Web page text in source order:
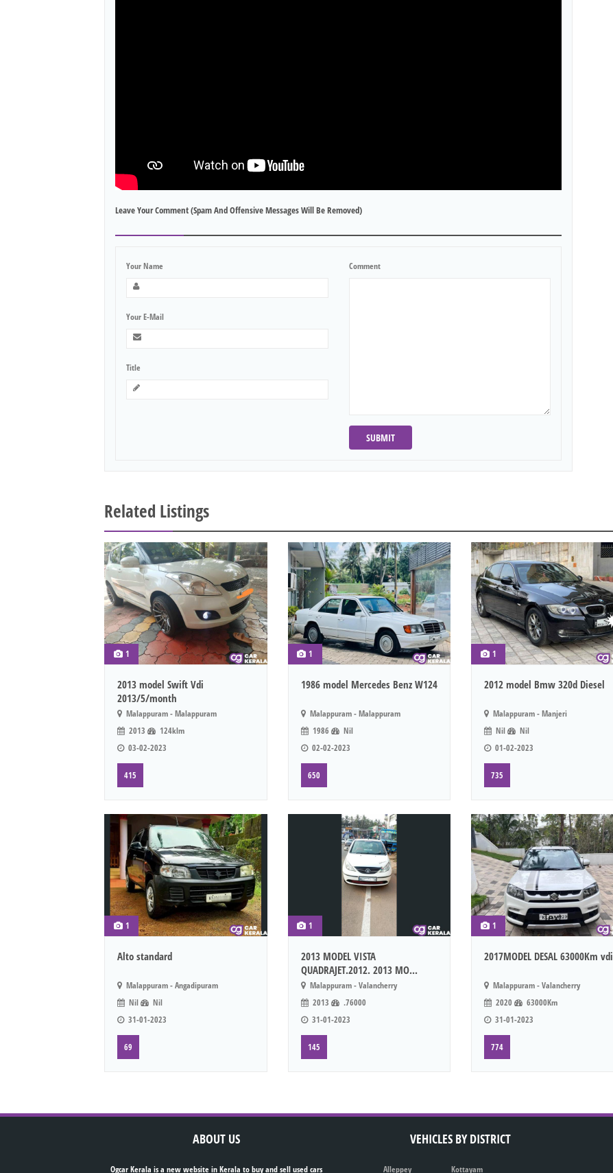
Leave Your Comment (spam And Offensive Messages Will Be Removed)
Your Name
Your E-Mail
Title
Comment
SUBMIT
Related Listings
1
2013 model Swift Vdi
2013/5/month
Malappuram - Malappuram
2013
124klm
03-02-2023
415
1
1986 model Mercedes Benz W124
Malappuram - Malappuram
1986
Nil
02-02-2023
650
1
2012 model Bmw 320d Diesel
Malappuram - Manjeri
Nil
Nil
01-02-2023
735
1
Alto standard
Malappuram - Angadipuram
Nil
Nil
31-01-2023
69
1
2013 MODEL VISTA
QUADRAJET.2012. 2013 MO...
Malappuram - Valancherry
2013
.76000
31-01-2023
145
1
2017MODEL DESAL 63000Km vdi
Malappuram - Valancherry
2020
63000Km
31-01-2023
774
ABOUT US
Ogcar Kerala is a new website in Kerala to buy and sell used cars
VEHICLES BY DISTRICT
Alleppey Kottayam